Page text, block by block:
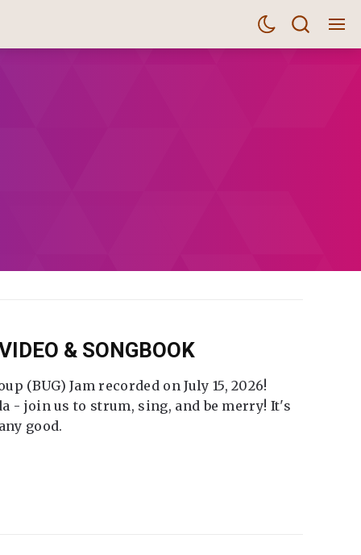
& SONGBOOK
(BUG) Jam recorded on July 15, 2026!
- join us to strum, sing, and be merry! It's
good.